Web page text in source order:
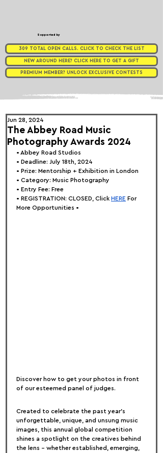
Supported by
309 TOTAL OPEN CALLS. CLICK TO CHECK THE LIST
NEW AROUND HERE? CLICK HERE TO GET A GIFT
PREMIUM MEMBER? UNLOCK EXCLUSIVE CONTESTS
The Abbey Road Music
Photography Awards 2024
Jun 28, 2024
• Abbey Road Studios
• Deadline: July 18th, 2024
• Prize: Mentorship + Exhibition in London
• Category: Music Photography
• Entry Fee: Free
• REGISTRATION: CLOSED, Click HERE For
More Opportunities •
Discover how to get your photos in front
of our esteemed panel of judges.
Created to celebrate the past year’s
unforgettable, unique, and unsung music
images, this annual global competition
shines a spotlight on the creatives behind
the lens – whether established, emerging,